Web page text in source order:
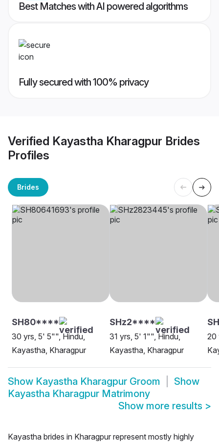
Best Matches with AI powered algorithms
Fully secured with 100% privacy
Verified Kayastha Kharagpur Brides
Profiles
Brides
SH80****
30 yrs, 5' 5"", Hindu,
Kayastha, Kharagpur
SHz2****
31 yrs, 5' 1"", Hindu,
Kayastha, Kharagpur
20
Show Kayastha Kharagpur Groom
Show
Kayastha Kharagpur Matrimony
Show more results >
Kayastha brides in Kharagpur represent mostly highly